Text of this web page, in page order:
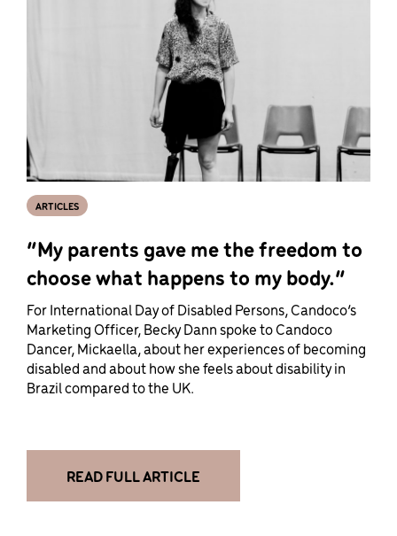
“My parents gave me the freedom to
choose what happens to my body.”
ARTICLES
For International Day of Disabled Persons, Candoco’s
Marketing Officer, Becky Dann spoke to Candoco
Dancer, Mickaella, about her experiences of becoming
disabled and about how she feels about disability in
Brazil compared to the UK.
READ FULL ARTICLE